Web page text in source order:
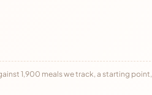
1,900 meals we track, a starting point,